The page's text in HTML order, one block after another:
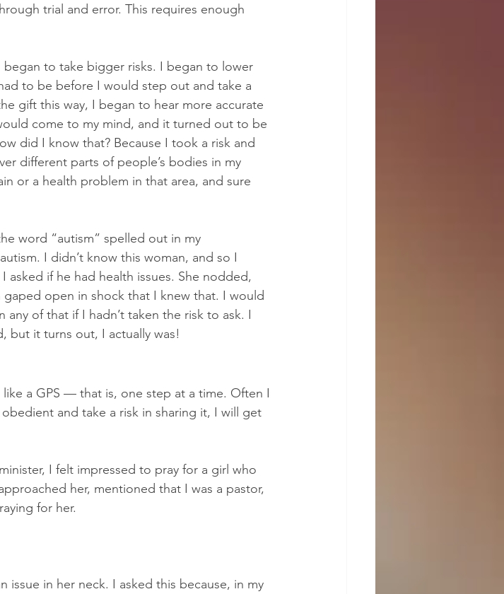
trial and error. This requires enough
to take bigger risks. I began to lower
to be before I would step out and take a
gift this way, I began to hear more accurate
come to my mind, and it turned out to be
did I know that? Because I took a risk and
different parts of people’s bodies in my
or a health problem in that area, and sure
word “autism” spelled out in my
I didn’t know this woman, and so I
asked if he had health issues. She nodded,
open in shock that I knew that. I would
of that if I hadn’t taken the risk to ask. I
but it turns out, I actually was!
a GPS — that is, one step at a time. Often I
and take a risk in sharing it, I will get
I felt impressed to pray for a girl who
her, mentioned that I was a pastor,
for her.
issue in her neck. I asked this because, in my